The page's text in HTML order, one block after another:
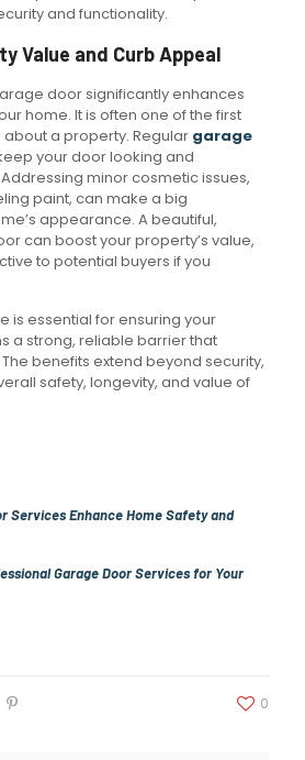
and functionality.
Value and Curb Appeal
door significantly enhances
home. It is often one of the first
a property. Regular garage
your door looking and
minor cosmetic issues,
paint, can make a big
appearance. A beautiful,
can boost your property’s value,
to potential buyers if you
is essential for ensuring your
a strong, reliable barrier that
benefits extend beyond security,
safety, longevity, and value of
Services Enhance Home Safety and
Garage Door Services for Your
0